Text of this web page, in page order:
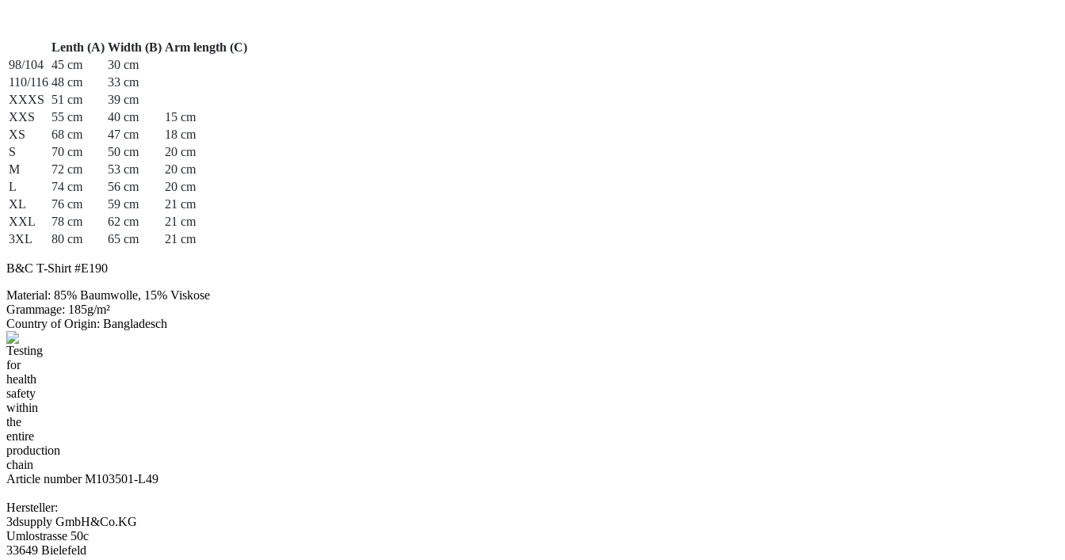
Lenth (A) Width (B) Arm length (C)
98/104 45 cm
30 cm
110/116 48 cm
33 cm
XXXS
51 cm
39 cm
XXS
55 cm 40 cm
15 cm
XS
68 cm 47 cm
18 cm
S
70 cm 50 cm
20 cm
M
72 cm 53 cm
20 cm
L
74 cm 56 cm
20 cm
XL
76 cm 59 cm
21 cm
XXL
78 cm 62 cm
21 cm
3XL
80 cm 65 cm 21 cm
B&C T-Shirt #E190
Material: 85% Baumwolle, 15% Viskose
Grammage: 185g/m²
Country of Origin: Bangladesch
Article number M103501-L49
Hersteller:
3dsupply GmbH&Co.KG
Umlostrasse 50c
33649 Bielefeld